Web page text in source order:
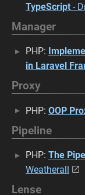
TypeScript -
Manager
PHP:
in Laravel
Proxy
PHP: OOP
Pipeline
PHP: The
Weatherall
Lense